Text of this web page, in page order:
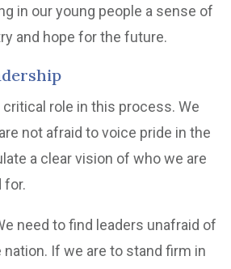
in our young people a sense of
and hope for the future.
critical role in this process. We
not afraid to voice pride in the
a clear vision of who we are
for.
need to find leaders unafraid of
If we are to stand firm in